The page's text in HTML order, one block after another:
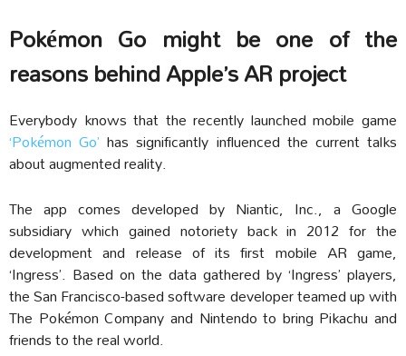
Pokémon Go might be one of the
reasons behind Apple’s AR project
Everybody knows that the recently launched mobile game
‘Pokémon Go’ has significantly influenced the current talks
about augmented reality.
The app comes developed by Niantic, Inc., a Google
subsidiary which gained notoriety back in 2012 for the
development and release of its first mobile AR game,
‘Ingress’. Based on the data gathered by ‘Ingress’ players,
the San Francisco-based software developer teamed up with
The Pokémon Company and Nintendo to bring Pikachu and
friends to the real world.